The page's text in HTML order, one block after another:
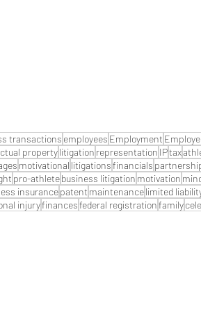
transactions employees Employment
propertylitigation representation IPtax
motivational litigationsfinancials
pro-athletebusiness litigation motivation
insurancepatent maintenancelimited
injuryfinancesfederal registrationfamily